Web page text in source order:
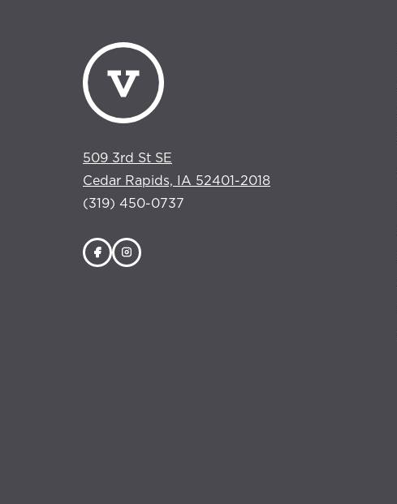
509 3rd St SE
Cedar Rapids, IA 52401-2018
(319) 450-0737